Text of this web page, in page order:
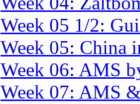
Week 05 1/2:
Week 05: China
Week 06: AMS
Week 07: AMS